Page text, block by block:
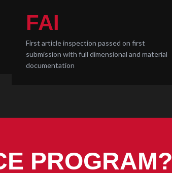
FAI
First article inspection passed on first
submission with full dimensional and material
documentation
PROGRAM?